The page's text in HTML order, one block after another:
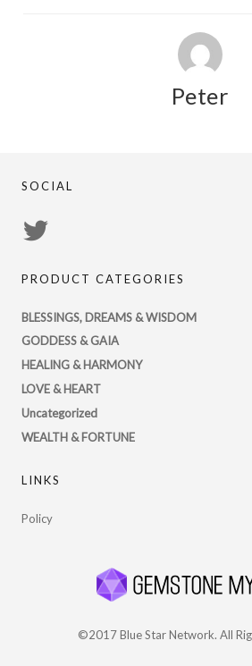
Peter
SOCIAL
profile
on
Twitter
PRODUCT CATEGORIES
BLESSINGS, DREAMS & WISDOM
GODDESS & GAIA
HEALING & HARMONY
LOVE & HEART
Uncategorized
WEALTH & FORTUNE
LINKS
Policy
©2017 Blue Star Network. All